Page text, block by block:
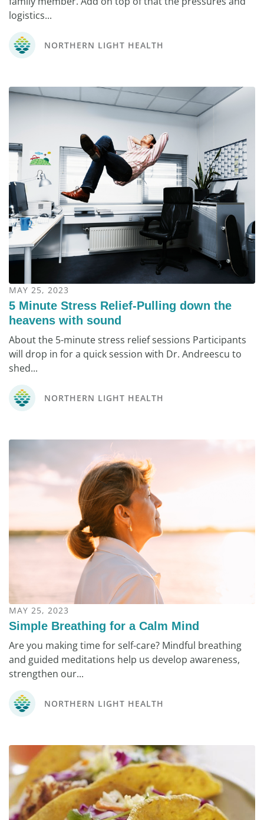
logistics...
NORTHERN LIGHT HEALTH
MAY 25, 2023
5 Minute Stress Relief-Pulling down the
heavens with sound
About the 5-minute stress relief sessions Participants
will drop in for a quick session with Dr. Andreescu to
shed...
NORTHERN LIGHT HEALTH
MAY 25, 2023
Simple Breathing for a Calm Mind
Are you making time for self-care? Mindful breathing
and guided meditations help us develop awareness,
strengthen our...
NORTHERN LIGHT HEALTH